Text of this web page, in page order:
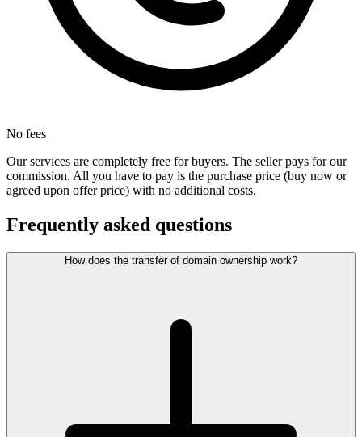
No fees
Our services are completely free for buyers. The seller pays for our
commission. All you have to pay is the purchase price (buy now or
agreed upon offer price) with no additional costs.
Frequently asked questions
How does the transfer of domain ownership work?